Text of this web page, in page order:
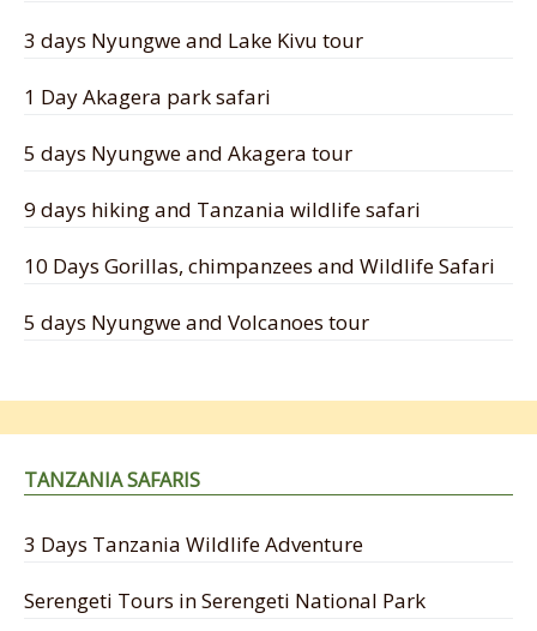
3 days Nyungwe and Lake Kivu tour
1 Day Akagera park safari
5 days Nyungwe and Akagera tour
9 days hiking and Tanzania wildlife safari
10 Days Gorillas, chimpanzees and Wildlife Safari
5 days Nyungwe and Volcanoes tour
TANZANIA SAFARIS
3 Days Tanzania Wildlife Adventure
Serengeti Tours in Serengeti National Park